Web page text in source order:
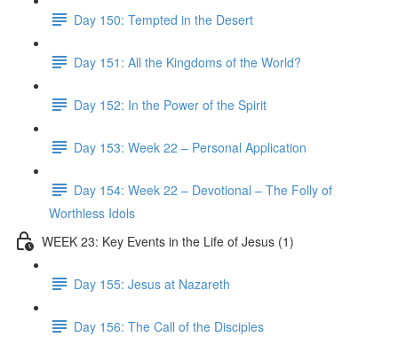
Day 150: Tempted in the Desert
Day 151: All the Kingdoms of the World?
Day 152: In the Power of the Spirit
Day 153: Week 22 – Personal Application
Day 154: Week 22 – Devotional – The Folly of
Worthless Idols
WEEK 23: Key Events in the Life of Jesus (1)
Day 155: Jesus at Nazareth
Day 156: The Call of the Disciples